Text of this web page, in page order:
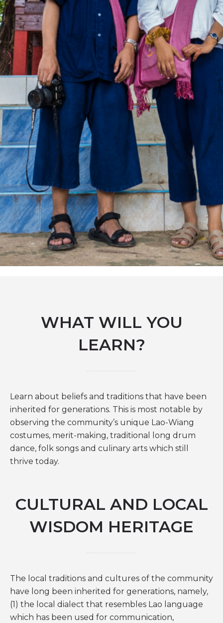
WHAT WILL YOU
LEARN?
Learn about beliefs and traditions that have been
inherited for generations. This is most notable by
observing the community’s unique Lao-Wiang
costumes, merit-making, traditional long drum
dance, folk songs and culinary arts which still
thrive today.
CULTURAL AND LOCAL
WISDOM HERITAGE
The local traditions and cultures of the community
have long been inherited for generations, namely,
(1) the local dialect that resembles Lao language
which has been used for communication,